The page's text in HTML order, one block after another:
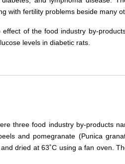
with fertility problems beside many
of the food industry by-
levels in diabetic rats.
three food industry by-products
and pomegranate (Punica
dried at 63˚C using a fan oven.